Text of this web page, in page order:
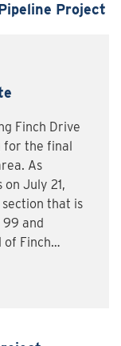
Project
Finch Drive
for the final
As
July 21,
that is
and
of Finch
4,